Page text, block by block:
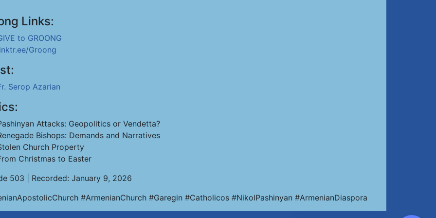
Links:
to GROONG
Groong
Serop Azarian
Attacks: Geopolitics or Vendetta?
Bishops: Demands and Narratives
Church Property
Christmas to Easter
503 | Recorded: January 9, 2026
#ArmenianChurch #Garegin #Catholicos #NikolPashinyan #ArmenianDiaspora